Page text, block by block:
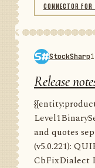
CONNECTOR
StockSharp
Release
and quotes
(v5.0.221):
CbFixDialect